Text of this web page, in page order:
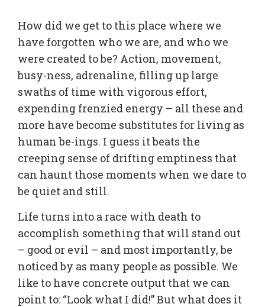
How did we get to this place where we
have forgotten who we are, and who we
were created to be? Action, movement,
busy-ness, adrenaline, filling up large
swaths of time with vigorous effort,
expending frenzied energy – all these and
more have become substitutes for living as
human be-ings. I guess it beats the
creeping sense of drifting emptiness that
can haunt those moments when we dare to
be quiet and still.
Life turns into a race with death to
accomplish something that will stand out
– good or evil – and most importantly, be
noticed by as many people as possible. We
like to have concrete output that we can
point to: “Look what I did!” But what does it